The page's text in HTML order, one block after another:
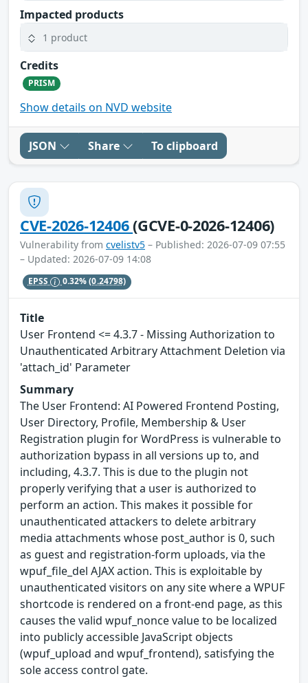
Impacted products
1 product
Credits
PRISM
Show details on NVD website
JSON Share To clipboard
CVE-2026-12406(GCVE-0-2026-12406)
Vulnerability from cvelistv5 – Published: 2026-07-09 07:55
– Updated: 2026-07-09 14:08
EPSS 0.32%(0.24798)
Title
User Frontend <= 4.3.7 - Missing Authorization to
Unauthenticated Arbitrary Attachment Deletion via
'attach_id' Parameter
Summary
The User Frontend: AI Powered Frontend Posting,
User Directory, Profile, Membership & User
Registration plugin for WordPress is vulnerable to
authorization bypass in all versions up to, and
including, 4.3.7. This is due to the plugin not
properly verifying that a user is authorized to
perform an action. This makes it possible for
unauthenticated attackers to delete arbitrary
media attachments whose post_author is 0, such
as guest and registration-form uploads, via the
wpuf_file_del AJAX action. This is exploitable by
unauthenticated visitors on any site where a WPUF
shortcode is rendered on a front-end page, as this
causes the valid wpuf_nonce value to be localized
into publicly accessible JavaScript objects
(wpuf_upload and wpuf_frontend), satisfying the
sole access control gate.